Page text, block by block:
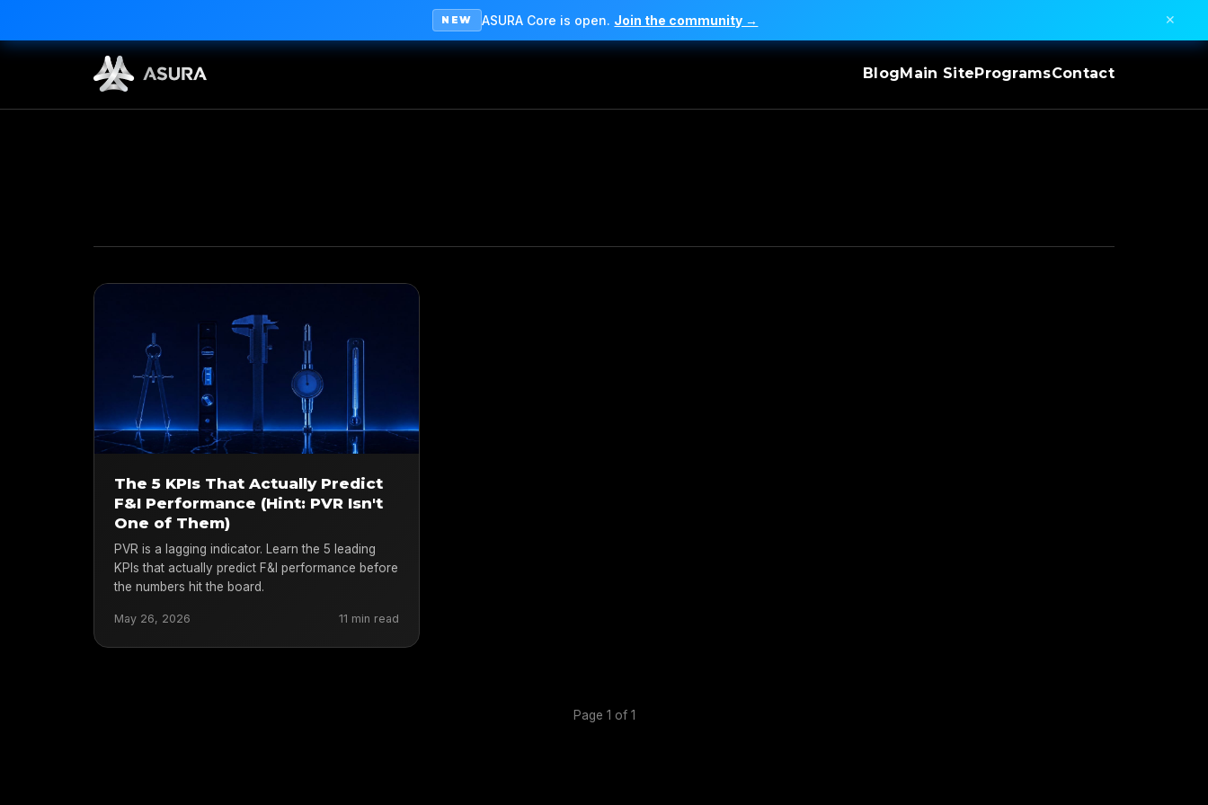
NEW ASURA Core is open. Join the community → ✕
BlogMain SiteProgramsContact
The 5 KPIs That Actually Predict
F&I Performance (Hint: PVR Isn't
One of Them)
PVR is a lagging indicator. Learn the 5 leading
KPIs that actually predict F&I performance before
the numbers hit the board.
May 26, 2026 11 min read
Page 1 of 1